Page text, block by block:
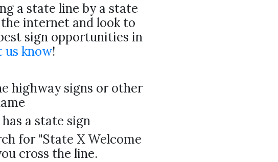
a state line by a state
internet and look to
sign opportunities in
us know!
highway signs or other
a state sign
for "State X Welcome
cross the line.